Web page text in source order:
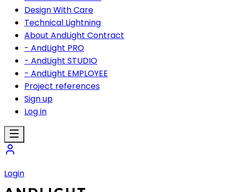
Design With Care
Technical Lightning
About AndLight Contract
- AndLight PRO
- AndLight STUDIO
- AndLight EMPLOYEE
Project references
Sign up
Log in
Login